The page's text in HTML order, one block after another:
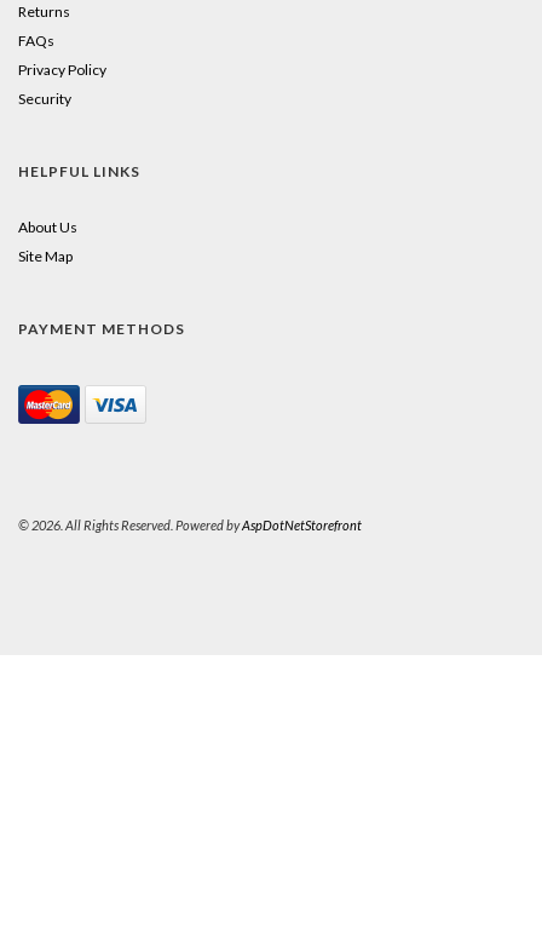
Returns
FAQs
Privacy Policy
Security
HELPFUL LINKS
About Us
Site Map
PAYMENT METHODS
© 2026. All Rights Reserved. Powered byAspDotNetStorefront